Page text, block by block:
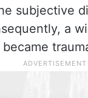
subjective
a